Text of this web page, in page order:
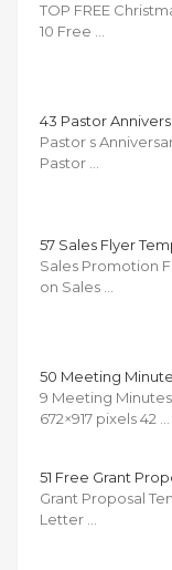
TOP FREE
10 Free …
43 Pastor
Pastor s
Pastor …
57 Sales Flyer
Sales Promotion
on Sales …
50 Meeting
9 Meeting
672×917 pixels 42 …
51 Free Grant
Grant Proposal
Letter …